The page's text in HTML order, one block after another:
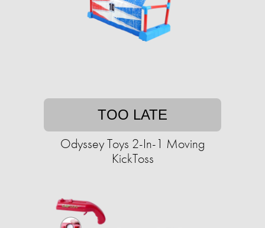
TOO LATE
Odyssey Toys 2-In-1 Moving
KickToss